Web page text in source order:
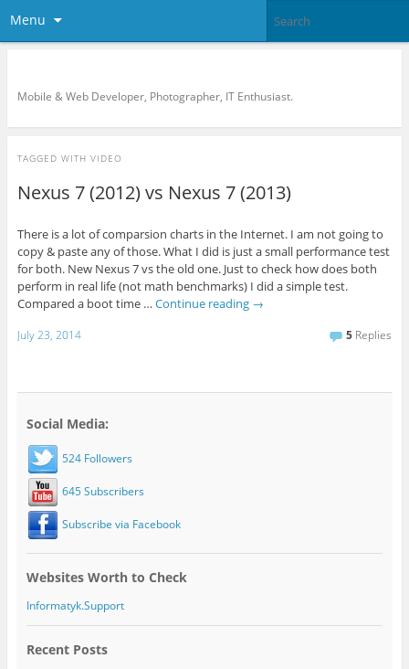
Menu
Mobile & Web Developer, Photographer, IT Enthusiast.
TAGGED WITH VIDEO
Nexus 7 (2012) vs Nexus 7 (2013)
There is a lot of comparsion charts in the Internet. I am not going to
copy & paste any of those. What I did is just a small performance test
for both. New Nexus 7 vs the old one. Just to check how does both
perform in real life (not math benchmarks) I did a simple test.
Compared a boot time … Continue reading →
July 23, 2014 5 Replies
Social Media:
524 Followers
645 Subscribers
Subscribe via Facebook
Websites Worth to Check
Informatyk.Support
Recent Posts